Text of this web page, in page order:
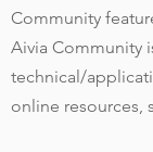
Community
Aivia Community
technical/
online resources,